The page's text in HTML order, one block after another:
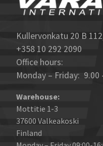
Kullervonkatu 20 B
+358 10 292 2090
Office hours:
Monday – Friday: 9.00
Warehouse:
Mottitie 1-3
37600 Valkeakoski
Finland